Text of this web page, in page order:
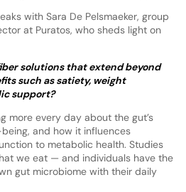
with Sara De Pelsmaeker, group
at Puratos, who sheds light on
solutions that extend beyond
such as satiety, weight
support?
more every day about the gut’s
and how it influences
to metabolic health. Studies
we eat — and individuals have the
gut microbiome with their daily